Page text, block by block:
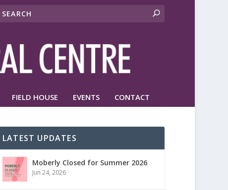
FIELD HOUSE EVENTS CONTACT
LATEST UPDATES
Moberly Closed for Summer 2026
Jun 24, 2026